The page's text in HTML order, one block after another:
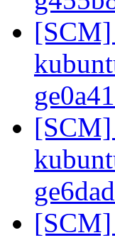
[SCM]
[SCM]